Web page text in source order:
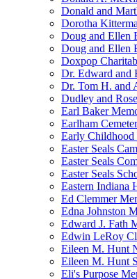
Donald and
Dorotha
Doug and Ellen
Doug and Ellen
Doxpop
Dr. Edward and
Dr. Tom H. and
Dudley and
Earl Baker
Earlham
Early Childhood
Easter Seals
Easter Seals
Easter Seals
Eastern Indiana
Ed Clemmer
Edna Johnston
Edward J. Fath
Edwin LeRoy
Eileen M. Hunt
Eileen M. Hunt
Eli's Purpose